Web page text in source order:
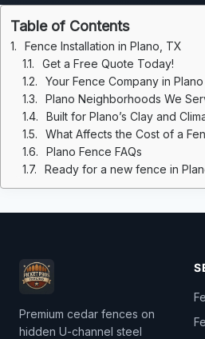
Table of Contents
Fence Installation in Plano, TX
Get a Free Quote Today!
Your Fence Company in Plano
Plano Neighborhoods We
Built for Plano’s Clay and
What Affects the Cost of a
Plano Fence FAQs
Ready for a new fence in
Premium cedar fences on
hidden U-channel steel